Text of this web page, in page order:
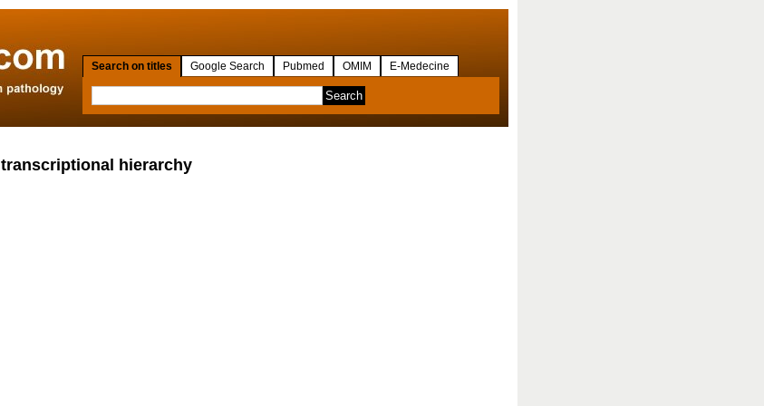
Search on titles Google Search Pubmed OMIM E-Medecine
transcriptional hierarchy